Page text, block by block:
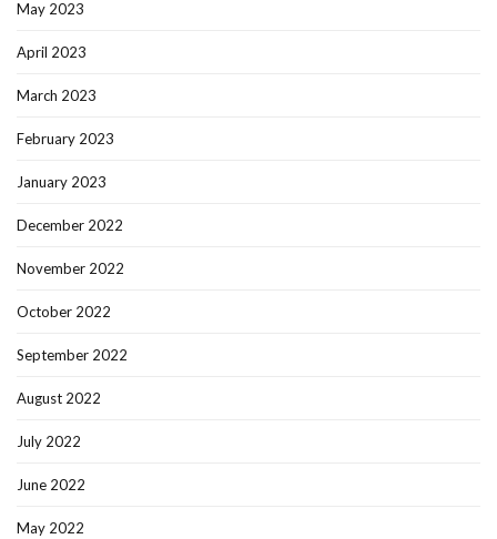
May 2023
April 2023
March 2023
February 2023
January 2023
December 2022
November 2022
October 2022
September 2022
August 2022
July 2022
June 2022
May 2022